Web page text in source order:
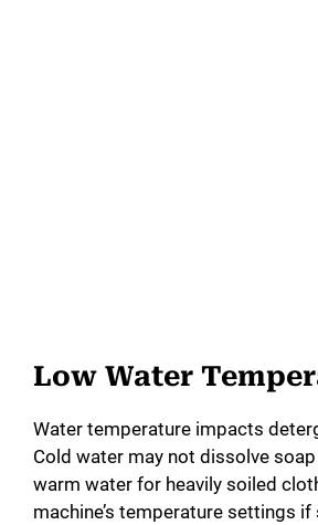
Low Water
Water temperature impacts
Cold water may not dissolve
warm water for heavily soiled
machine’s temperature settings if